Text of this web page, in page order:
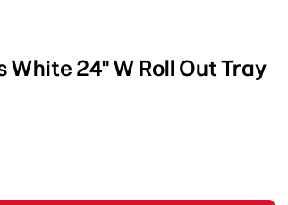
24" W Roll Out Tray